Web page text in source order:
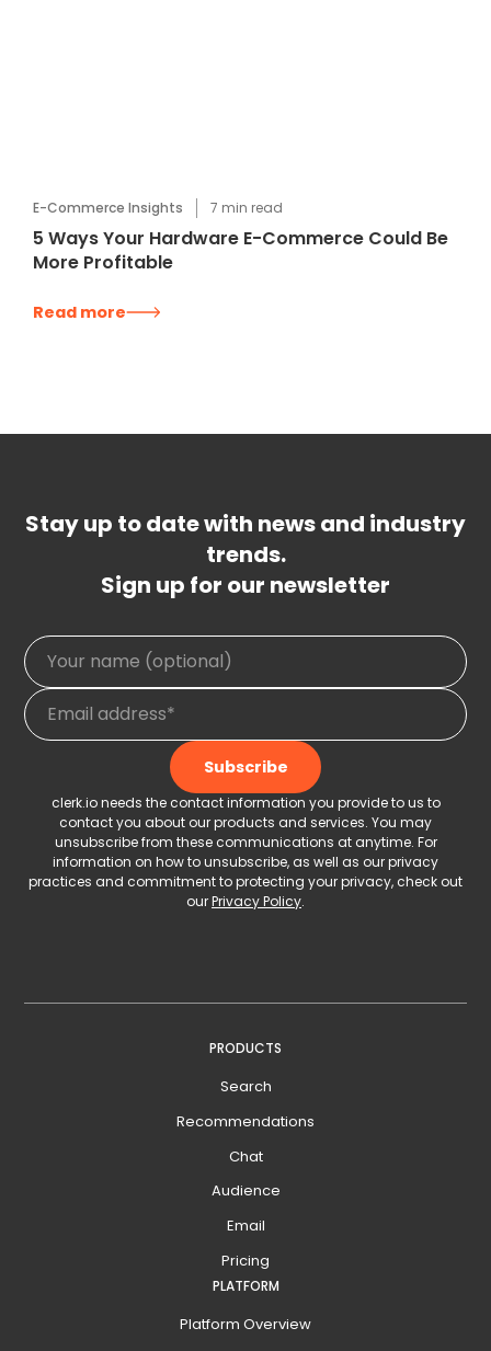
E-Commerce Insights 7 min read
5 Ways Your Hardware E-Commerce Could Be
More Profitable
Read more
Stay up to date with news and industry
trends.
Sign up for our newsletter
clerk.io needs the contact information you provide to us to
contact you about our products and services. You may
unsubscribe from these communications at anytime. For
information on how to unsubscribe, as well as our privacy
practices and commitment to protecting your privacy, check out
ourPrivacy Policy.
PRODUCTS
Search
Recommendations
Chat
Audience
Email
Pricing
PLATFORM
Platform Overview